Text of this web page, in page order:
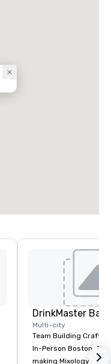
Multi-city
Team Building Craft
In-Person Boston. Our Cocktail-
making Mixology